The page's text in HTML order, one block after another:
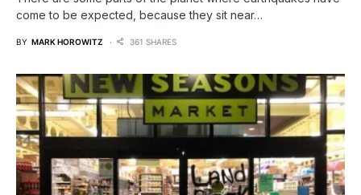
come to be expected, because they sit near…
BY MARK HOROWITZ 361 SHARES